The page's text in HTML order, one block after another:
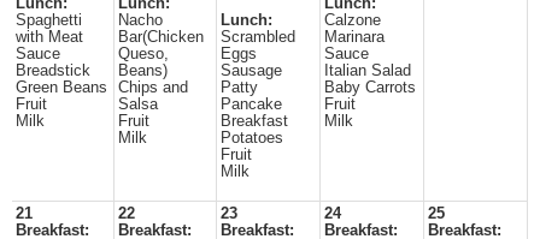
Lunch:
Spaghetti
with Meat
Sauce
Breadstick
Green Beans
Fruit
Milk
Lunch:
Nacho
Bar(Chicken
Queso,
Beans)
Chips and
Salsa
Fruit
Milk
Lunch:
Scrambled
Eggs
Sausage
Patty
Pancake
Breakfast
Potatoes
Fruit
Milk
Lunch:
Calzone
Marinara
Sauce
Italian Salad
Baby Carrots
Fruit
Milk
21
Breakfast:
22
Breakfast:
23
Breakfast:
24
Breakfast:
25
Breakfast: